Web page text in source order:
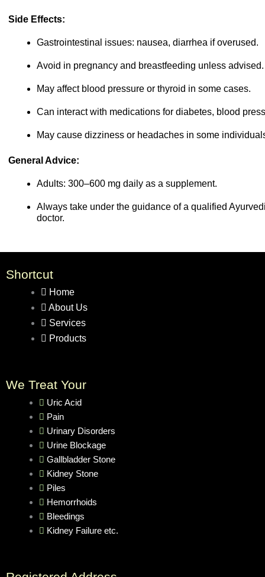
Side Effects:
Gastrointestinal issues: nausea, diarrhea if overused.
Avoid in pregnancy and breastfeeding unless advised.
May affect blood pressure or thyroid in some cases.
Can interact with medications for diabetes, blood
May cause dizziness or headaches in some
General Advice:
Adults: 300–600 mg daily as a supplement.
Always take under the guidance of a qualified
doctor.
Shortcut
Home
About Us
Services
Products
We Treat Your
Uric Acid
Pain
Urinary Disorders
Urine Blockage
Gallbladder Stone
Kidney Stone
Piles
Hemorrhoids
Bleedings
Kidney Failure etc.